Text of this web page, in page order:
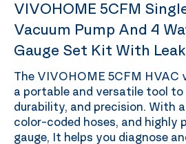
VIVOHOME 5CFM
Vacuum Pump And 4
Gauge Set Kit With
The VIVOHOME 5CFM HVAC
a portable and versatile tool
durability, and precision. With
color-coded hoses, and highly
gauge, It helps you diagnose